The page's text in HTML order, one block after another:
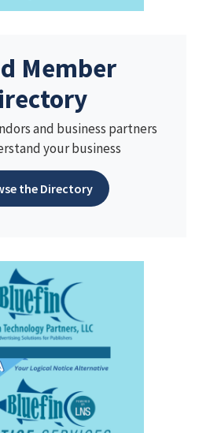
Member
and business partners
your business
the Directory